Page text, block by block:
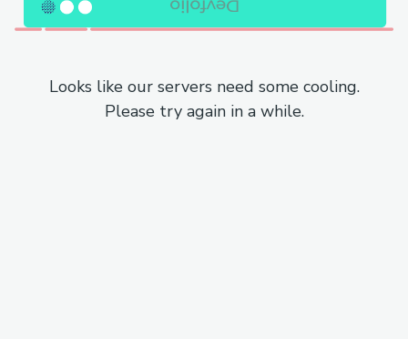
Looks like our servers need some cooling.
Please try again in a while.